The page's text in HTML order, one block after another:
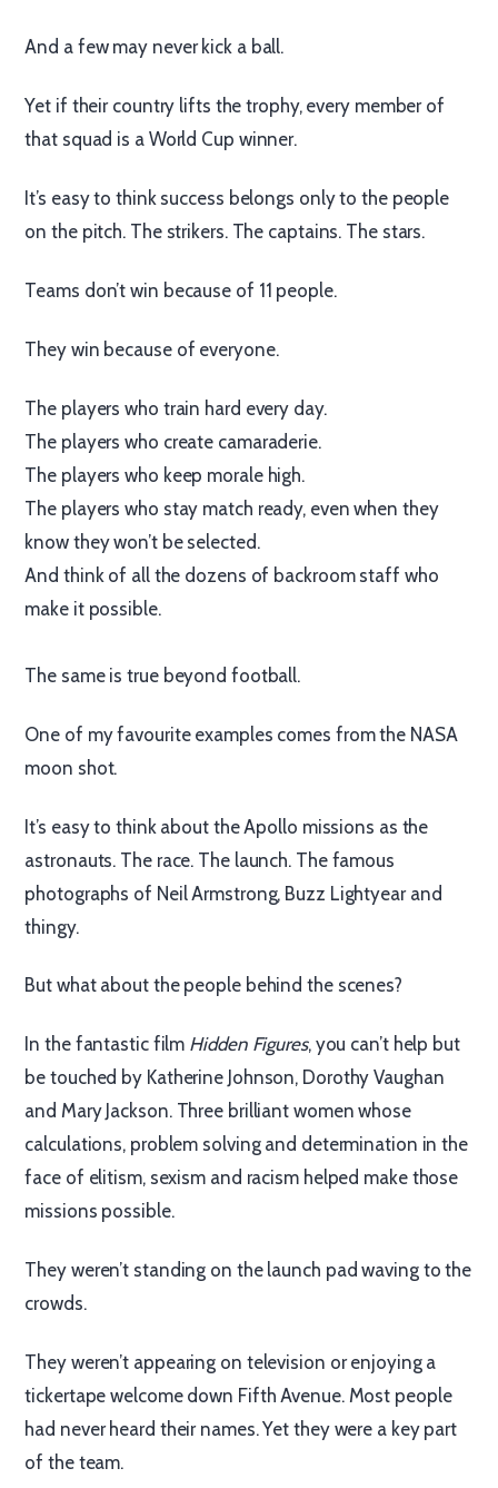
And a few may never kick a ball.
Yet if their country lifts the trophy, every member of
that squad is a World Cup winner.
It’s easy to think success belongs only to the people
on the pitch. The strikers. The captains. The stars.
Teams don’t win because of 11 people.
They win because of everyone.
The players who train hard every day.
The players who create camaraderie.
The players who keep morale high.
The players who stay match ready, even when they
know they won’t be selected.
And think of all the dozens of backroom staff who
make it possible.
The same is true beyond football.
One of my favourite examples comes from the NASA
moon shot.
It’s easy to think about the Apollo missions as the
astronauts. The race. The launch. The famous
photographs of Neil Armstrong, Buzz Lightyear and
thingy.
But what about the people behind the scenes?
In the fantastic film Hidden Figures, you can’t help but
be touched by Katherine Johnson, Dorothy Vaughan
and Mary Jackson. Three brilliant women whose
calculations, problem solving and determination in the
face of elitism, sexism and racism helped make those
missions possible.
They weren’t standing on the launch pad waving to the
crowds.
They weren’t appearing on television or enjoying a
tickertape welcome down Fifth Avenue. Most people
had never heard their names. Yet they were a key part
of the team.